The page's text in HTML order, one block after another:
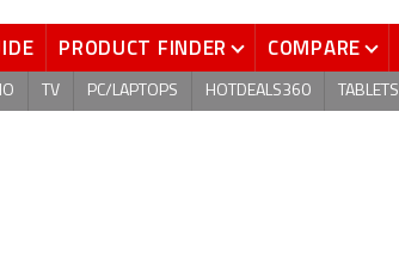
PRODUCT FINDER COMPARE
TV PC/LAPTOPS HOTDEALS360 TABLETS